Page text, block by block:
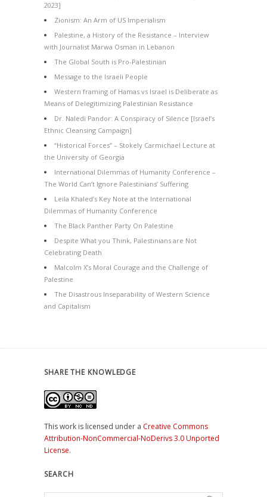
2023]
Zionism: An Arm of US Imperialism
Palestine, a History of the Resistance – Interview
with Journalist Marwa Osman in Lebanon
The Global South is Pro-Palestinian
Message to the Israeli People
Western framing of Hamas vs Israel is Deliberate as
Means of Delegitimizing Palestinian Resistance
Dr. Naledi Pandor: A Conspiracy of Silence [Israel’s
Ethnic Cleansing Campaign]
“Historical Forces” – Stokely Carmichael Lecture at
the University of Georgia
International Dilemmas of Humanity Conference –
The World Can’t Ignore Palestinians’ Suffering
Leila Khaled’s Key Note at the International
Dilemmas of Humanity Conference
The Black Panther Party On Palestine
Despite What you Think, Palestinians are Not
Celebrating Death
Malcolm X’s Moral Courage and the Challenge of
Palestine
The Disastrous Inseparability of Western Science
and Capitalism
SHARE THE KNOWLEDGE
This work is licensed under a Creative Commons
Attribution-NonCommercial-NoDerivs 3.0 Unported
License.
SEARCH